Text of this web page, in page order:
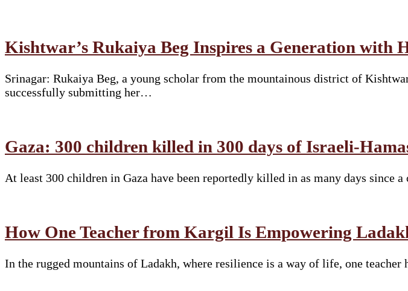
Kishtwar’s Rukaiya Beg Inspires a Generation with
Srinagar: Rukaiya Beg, a young scholar from the mountainous district of
successfully submitting her…
Gaza: 300 children killed in 300 days of Israeli-
At least 300 children in Gaza have been reportedly killed in as many days since
How One Teacher from Kargil Is Empowering
In the rugged mountains of Ladakh, where resilience is a way of life, one